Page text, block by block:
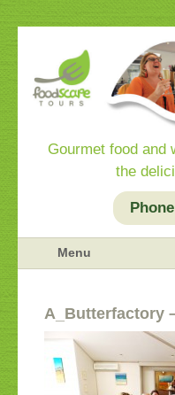
Gourmet food and
the
Menu